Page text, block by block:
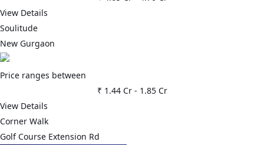
View Details
Soulitude
New Gurgaon
Price ranges between
₹ 1.44 Cr- 1.85 Cr
View Details
Corner Walk
Golf Course Extension Rd